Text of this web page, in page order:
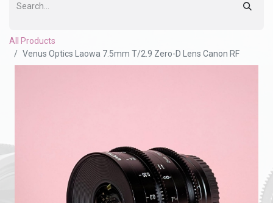
All Products
Venus Optics Laowa 7.5mm T/2.9 Zero-D Lens Canon RF